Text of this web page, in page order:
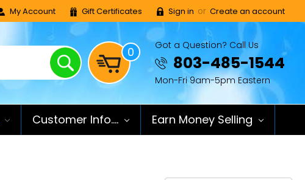
My Account Gift Certificates Sign in or Create an account
Search 0 Got a Question? Call Us
803-485-1544
Mon-Fri 9am-5pm Eastern
Customer Info.... Earn Money Selling